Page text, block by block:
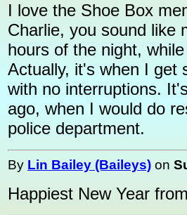
I love the Shoe Box
Charlie, you sound like
hours of the night,
Actually, it's when I get
with no interruptions.
ago, when I would do
police department.
By Lin Bailey (Baileys) on
Happiest New Year